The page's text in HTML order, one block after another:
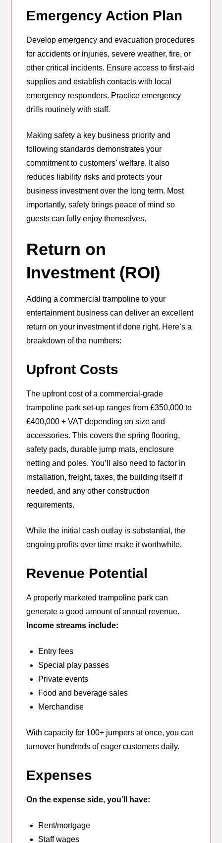
Emergency Action Plan
Develop emergency and evacuation procedures
for accidents or injuries, severe weather, fire, or
other critical incidents. Ensure access to first-aid
supplies and establish contacts with local
emergency responders. Practice emergency
drills routinely with staff.
Making safety a key business priority and
following standards demonstrates your
commitment to customers’ welfare. It also
reduces liability risks and protects your
business investment over the long term. Most
importantly, safety brings peace of mind so
guests can fully enjoy themselves.
Return on
Investment (ROI)
Adding a commercial trampoline to your
entertainment business can deliver an excellent
return on your investment if done right. Here’s a
breakdown of the numbers:
Upfront Costs
The upfront cost of a commercial-grade
trampoline park set-up ranges from £350,000 to
£400,000 + VAT depending on size and
accessories. This covers the spring flooring,
safety pads, durable jump mats, enclosure
netting and poles. You’ll also need to factor in
installation, freight, taxes, the building itself if
needed, and any other construction
requirements.
While the initial cash outlay is substantial, the
ongoing profits over time make it worthwhile.
Revenue Potential
A properly marketed trampoline park can
generate a good amount of annual revenue.
Income streams include:
Entry fees
Special play passes
Private events
Food and beverage sales
Merchandise
With capacity for 100+ jumpers at once, you can
turnover hundreds of eager customers daily.
Expenses
On the expense side, you’ll have:
Rent/mortgage
Staff wages